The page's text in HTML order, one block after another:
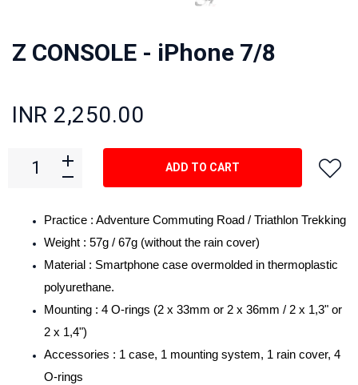
Z CONSOLE - iPhone 7/8
INR 2,250.00
Practice : Adventure Commuting Road / Triathlon Trekking
Weight : 57g / 67g (without the rain cover)
Material : Smartphone case overmolded in thermoplastic
polyurethane.
Mounting : 4 O-rings (2 x 33mm or 2 x 36mm / 2 x 1,3" or
2 x 1,4")
Accessories : 1 case, 1 mounting system, 1 rain cover, 4
O-rings
ADD TO CART